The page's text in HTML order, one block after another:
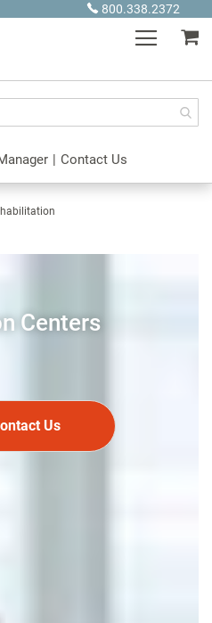
800.338.2372
| Contact Us
Centers
Us